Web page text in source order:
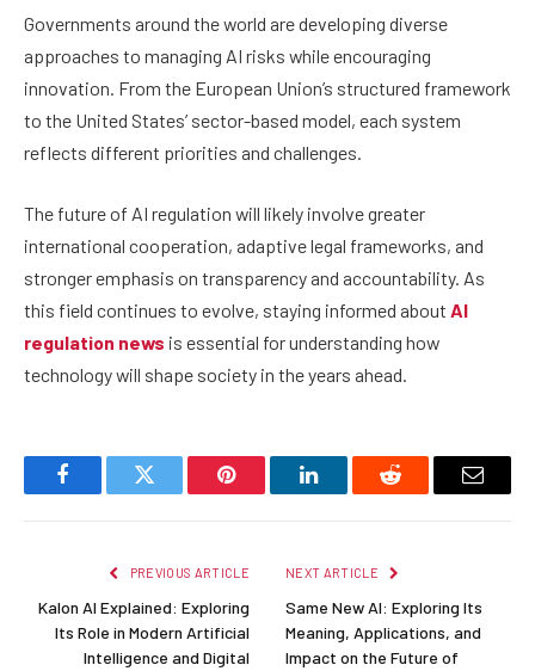
Governments around the world are developing diverse
approaches to managing AI risks while encouraging
innovation. From the European Union’s structured framework
to the United States’ sector-based model, each system
reflects different priorities and challenges.
The future of AI regulation will likely involve greater
international cooperation, adaptive legal frameworks, and
stronger emphasis on transparency and accountability. As
this field continues to evolve, staying informed about AI
regulation news is essential for understanding how
technology will shape society in the years ahead.
FacebookTwitter Pinterest LinkedInReddit Email
PREVIOUS ARTICLE
Kalon AI Explained: Exploring
Its Role in Modern Artificial
Intelligence and Digital
NEXT ARTICLE
Same New AI: Exploring Its
Meaning, Applications, and
Impact on the Future of